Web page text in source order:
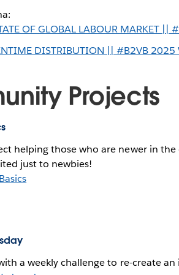
OF GLOBAL LABOUR MARKET
DISTRIBUTION || #B2VB 2025
Projects
helping those who are newer in
just to newbies!
a weekly challenge to re-create